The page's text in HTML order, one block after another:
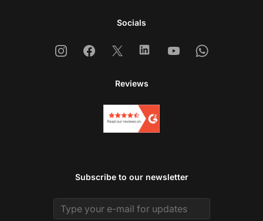
Socials
InstagramFacebook
X LinkedinYoutubeWhatsapp
Reviews
Subscribe to our newsletter
Email address